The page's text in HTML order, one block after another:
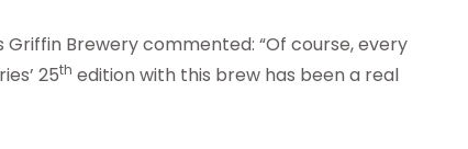
Brewery commented: “Of course, every
25th edition with this brew has been a real